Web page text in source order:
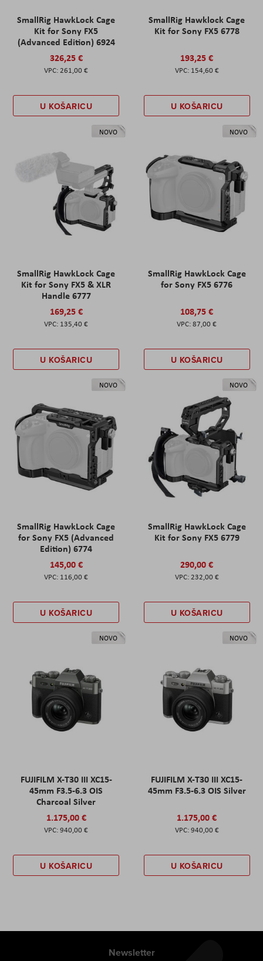
SmallRig HawkLock Cage
Kit for Sony FX5
(Advanced Edition) 6924
326,25 €
261,00 €
U KOŠARICU
SmallRig Hawklock Cage
Kit for Sony FX5 6778
193,25 €
154,60 €
U KOŠARICU
NOVO
SmallRig HawkLock Cage
Kit for Sony FX5 & XLR
Handle 6777
169,25 €
135,40 €
U KOŠARICU
NOVO
SmallRig HawkLock Cage
for Sony FX5 6776
108,75 €
87,00 €
U KOŠARICU
NOVO
SmallRig HawkLock Cage
for Sony FX5 (Advanced
Edition) 6774
145,00 €
116,00 €
U KOŠARICU
NOVO
SmallRig HawkLock Cage
Kit for Sony FX5 6779
290,00 €
232,00 €
U KOŠARICU
NOVO
FUJIFILM X-T30 III XC15-
45mm F3.5-6.3 OIS
Charcoal Silver
1.175,00 €
940,00 €
U KOŠARICU
NOVO
FUJIFILM X-T30 III XC15-
45mm F3.5-6.3 OIS Silver
1.175,00 €
940,00 €
U KOŠARICU
Newsletter